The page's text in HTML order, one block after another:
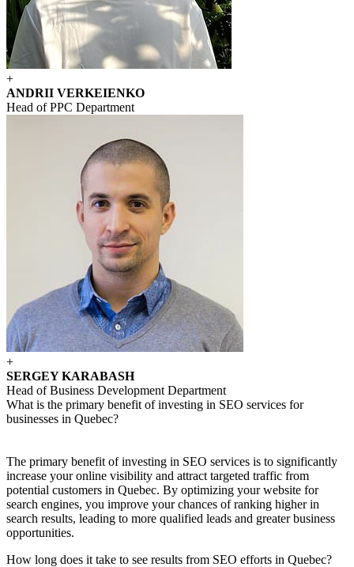
+
ANDRII VERKEIENKO
Head of PPC Department
+
SERGEY KARABASH
Head of Business Development Department
What is the primary benefit of investing in SEO services for
businesses in Quebec?
The primary benefit of investing in SEO services is to significantly
increase your online visibility and attract targeted traffic from
potential customers in Quebec. By optimizing your website for
search engines, you improve your chances of ranking higher in
search results, leading to more qualified leads and greater business
opportunities.
How long does it take to see results from SEO efforts in Quebec?